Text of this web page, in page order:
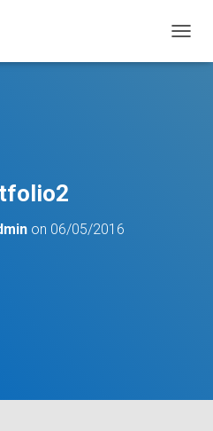
on 06/05/2016